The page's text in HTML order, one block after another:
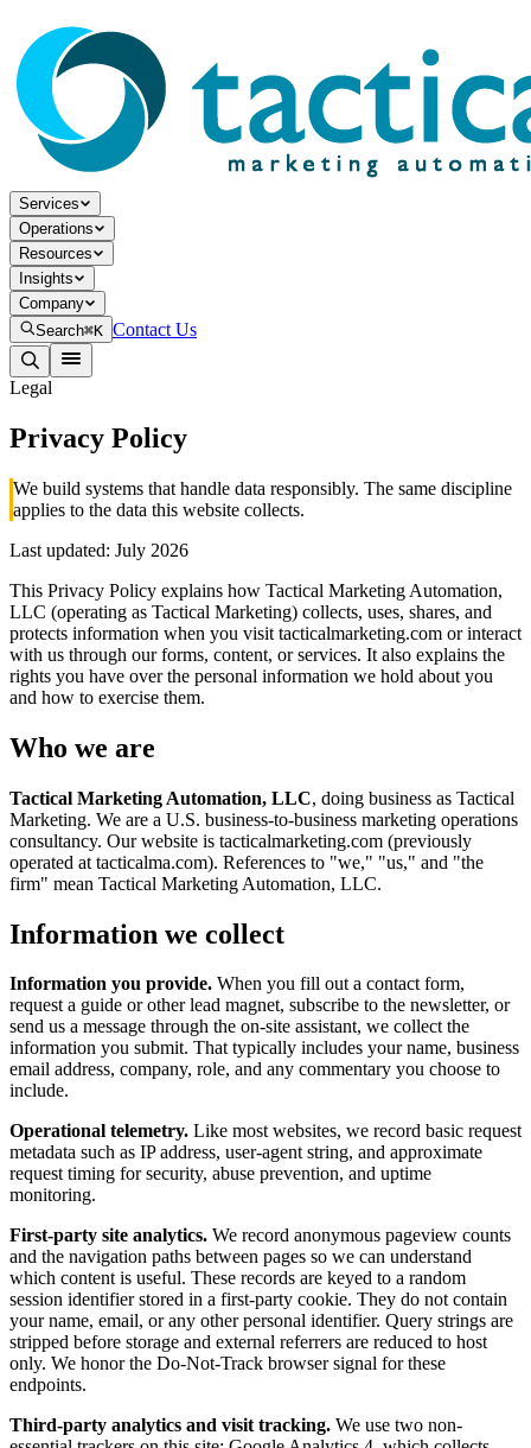
Services
Operations
Resources
Insights
Company
Search⌘K Contact Us
Legal
Privacy Policy
We build systems that handle data responsibly. The same discipline
applies to the data this website collects.
Last updated: July 2026
This Privacy Policy explains how Tactical Marketing Automation,
LLC (operating as Tactical Marketing) collects, uses, shares, and
protects information when you visit tacticalmarketing.com or interact
with us through our forms, content, or services. It also explains the
rights you have over the personal information we hold about you
and how to exercise them.
Who we are
Tactical Marketing Automation, LLC, doing business as Tactical
Marketing. We are a U.S. business-to-business marketing operations
consultancy. Our website is tacticalmarketing.com (previously
operated at tacticalma.com). References to "we," "us," and "the
firm" mean Tactical Marketing Automation, LLC.
Information we collect
Information you provide. When you fill out a contact form,
request a guide or other lead magnet, subscribe to the newsletter, or
send us a message through the on-site assistant, we collect the
information you submit. That typically includes your name, business
email address, company, role, and any commentary you choose to
include.
Operational telemetry. Like most websites, we record basic request
metadata such as IP address, user-agent string, and approximate
request timing for security, abuse prevention, and uptime
monitoring.
First-party site analytics. We record anonymous pageview counts
and the navigation paths between pages so we can understand
which content is useful. These records are keyed to a random
session identifier stored in a first-party cookie. They do not contain
your name, email, or any other personal identifier. Query strings are
stripped before storage and external referrers are reduced to host
only. We honor the Do-Not-Track browser signal for these
endpoints.
Third-party analytics and visit tracking. We use two non-